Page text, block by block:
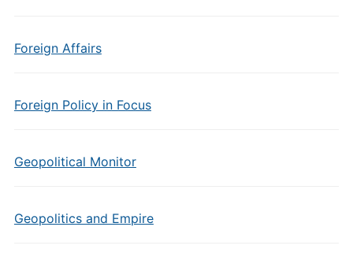
Foreign Affairs
Foreign Policy in Focus
Geopolitical Monitor
Geopolitics and Empire